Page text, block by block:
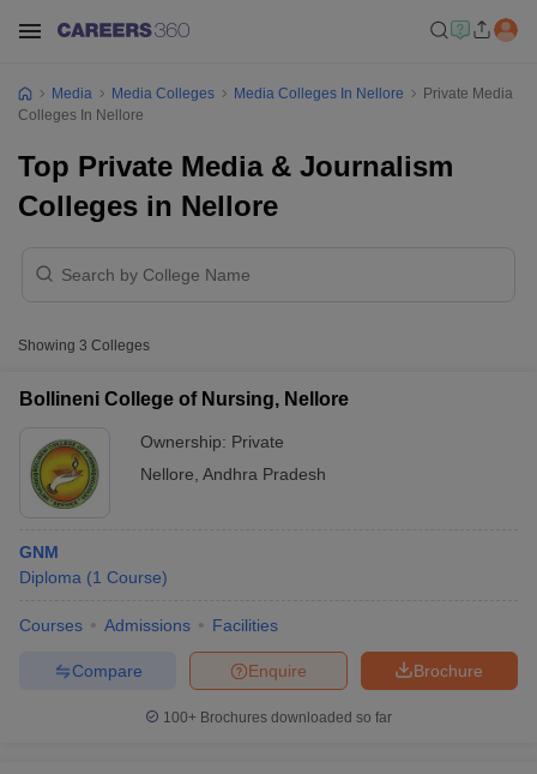
Sample Papers
JMI Mass Communication Answer Key
Colleges in kerala
Media Media Colleges Media Colleges In Nellore
Private Media
Colleges In Nellore
Top Private Media & Journalism
Colleges in Nellore
Showing 3 Colleges
Bollineni College of Nursing, Nellore
Ownership: Private
Nellore Andhra Pradesh
GNM
Diploma (1 Course)
Courses Admissions Facilities
Brochure
Enquire
Compare
100+ Brochures downloaded so far